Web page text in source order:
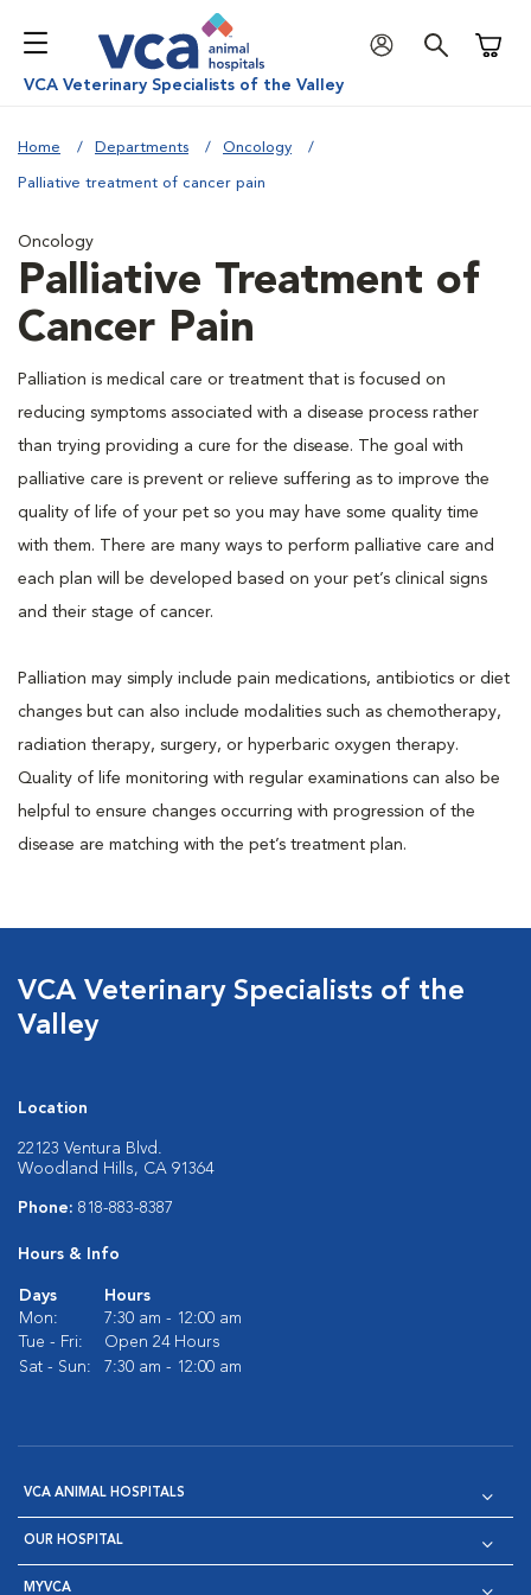
VCA Veterinary Specialists of the Valley
Home Departments Oncology
Palliative treatment of cancer pain
Oncology
Palliative Treatment of
Cancer Pain
Palliation is medical care or treatment that is focused on
reducing symptoms associated with a disease process rather
than trying providing a cure for the disease. The goal with
palliative care is prevent or relieve suffering as to improve the
quality of life of your pet so you may have some quality time
with them. There are many ways to perform palliative care and
each plan will be developed based on your pet’s clinical signs
and their stage of cancer.
Palliation may simply include pain medications, antibiotics or diet
changes but can also include modalities such as chemotherapy,
radiation therapy, surgery, or hyperbaric oxygen therapy.
Quality of life monitoring with regular examinations can also be
helpful to ensure changes occurring with progression of the
disease are matching with the pet’s treatment plan.
VCA Veterinary Specialists of the
Valley
Location
22123 Ventura Blvd.
Woodland Hills, CA 91364
Phone: 818-883-8387
Hours & Info
Days
Hours
Mon:
7:30 am - 12:00 am
Tue - Fri:
Open 24 Hours
Sat - Sun:
7:30 am - 12:00 am
VCA ANIMAL HOSPITALS
OUR HOSPITAL
MYVCA